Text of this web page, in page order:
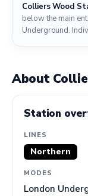
Colliers Wood
below the main
Underground.
About
Station
LINES
Northern
MODES
London